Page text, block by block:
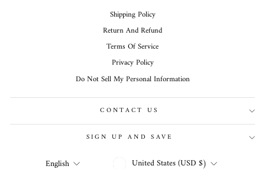
Shipping Policy
Return And Refund
Terms Of Service
Privacy Policy
Do Not Sell My Personal Information
CONTACT US
SIGN UP AND SAVE
LANGUAGE
English CURRENCY
United States (USD $)